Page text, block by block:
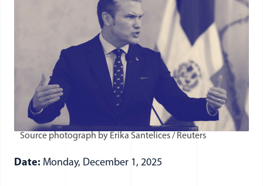
Source photograph by Erika Santelices / Reuters
Date: Monday, December 1, 2025